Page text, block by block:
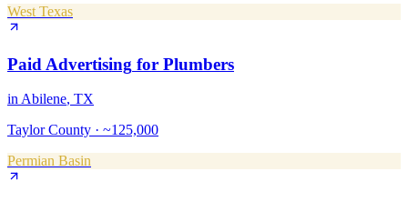
West Texas
Paid Advertising for Plumbers
in Abilene, TX
Taylor County · ~125,000
Permian Basin